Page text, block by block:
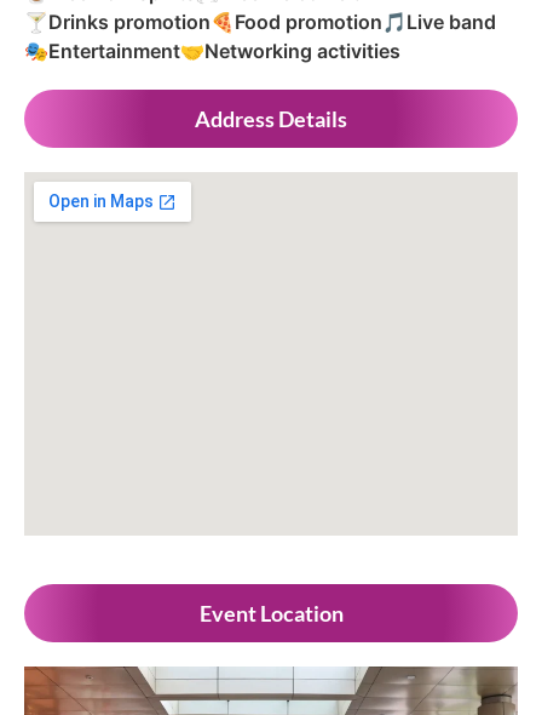
🍸Drinks promotion🍕 Food promotion 🎵 Live band
🎭Entertainment🤝Networking activities
Address Details
Event Location